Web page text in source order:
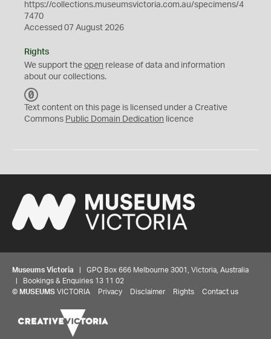
https://collections.museumsvictoria.com.au/specimens/4
7470
Accessed 07 August 2026
Rights
We support the open release of data and information
about our collections.
C
0
Text content on this page is licensed under a Creative
Commons Public Domain Dedication licence
Museums Victoria | GPO Box 666 Melbourne 3001, Victoria, Australia
| Bookings & Enquiries 13 11 02
© MUSEUMS VICTORIA Privacy Disclaimer Rights Contact us